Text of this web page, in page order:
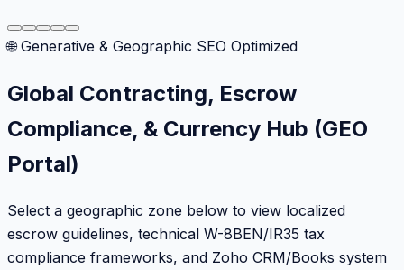
🌐 Generative & Geographic SEO Optimized
Global Contracting, Escrow
Compliance, & Currency Hub (GEO
Portal)
Select a geographic zone below to view localized
escrow guidelines, technical W-8BEN/IR35 tax
compliance frameworks, and Zoho CRM/Books system